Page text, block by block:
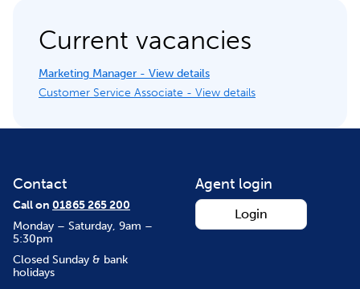
Current vacancies
Marketing Manager - View details
Customer Service Associate - View details
Agent login
Login
Contact
Call on 01865 265 200
Monday – Saturday, 9am –
5:30pm
Closed Sunday & bank
holidays